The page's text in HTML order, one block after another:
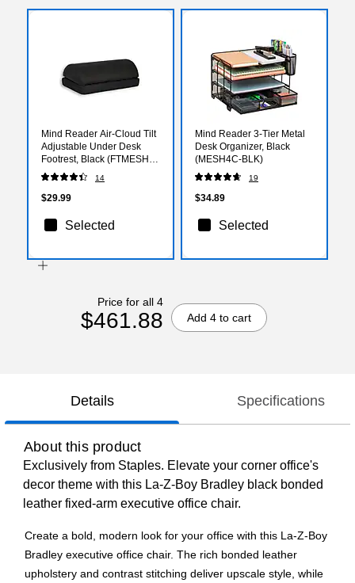
Mind Reader Air-Cloud Tilt
Adjustable Under Desk
Footrest, Black (FTMESH-
BLK)
14
$29.99
Selected
Mind Reader 3-Tier Metal
Desk Organizer, Black
(MESH4C-BLK)
19
$34.89
Selected
Price for all 4
$461.88 Add 4 to cart
Details Specifications
About this product
Exclusively from Staples. Elevate your corner office's
decor theme with this La-Z-Boy Bradley black bonded
leather fixed-arm executive office chair.
Create a bold, modern look for your office with this La-Z-Boy
Bradley executive office chair. The rich bonded leather
upholstery and contrast stitching deliver upscale style, while